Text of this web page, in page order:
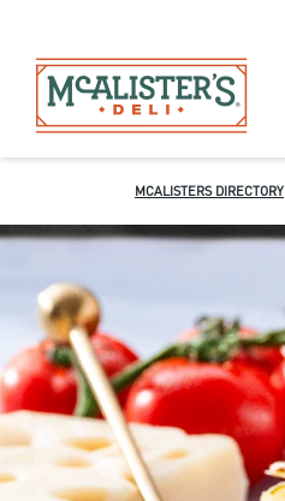
MCALISTERS DIRECTORY